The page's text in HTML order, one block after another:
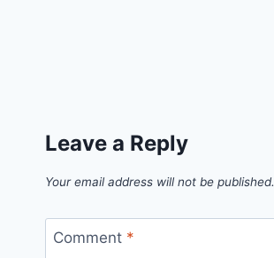
Leave a Reply
Your email address will not be published.
Comment *